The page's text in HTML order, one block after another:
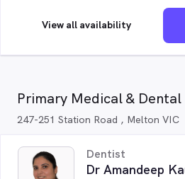
View all availability
Primary Medical &
247-251 Station Road , Melton VIC
Dentist
Dr Amandeep